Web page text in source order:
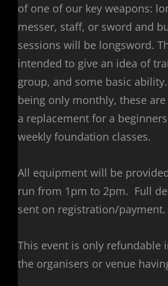
of one of our key weapons:
messer, staff, or sword and
sessions will be longsword.
intended to give an idea of
group, and some basic
being only monthly, these
a replacement for a
weekly foundation classes.
All equipment will be
run from 1pm to 2pm. Full
sent on registration/payment.
This event is only refundable
the organisers or venue